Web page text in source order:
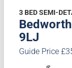
3 BED SEMI-
9LJ
Guide Price